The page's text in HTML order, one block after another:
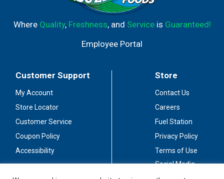
Where Quality, Freshness, and Serviceis Guaranteed!
Employee Portal
Customer Support
My Account
Store Locator
Customer Service
Coupon Policy
Accessibility
Store
Contact Us
Careers
Fuel Station
Privacy Policy
Terms of Use
Social Media